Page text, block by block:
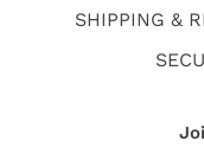
SHIPPING &